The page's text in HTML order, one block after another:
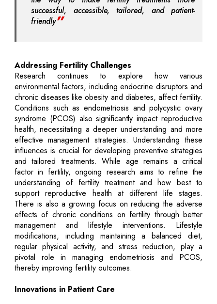
successful, accessible, tailored, and patient-
friendly
Addressing Fertility Challenges
Research continues to explore how various
environmental factors, including endocrine disruptors and
chronic diseases like obesity and diabetes, affect fertility.
Conditions such as endometriosis and polycystic ovary
syndrome (PCOS) also significantly impact reproductive
health, necessitating a deeper understanding and more
effective management strategies. Understanding these
influences is crucial for developing preventive strategies
and tailored treatments. While age remains a critical
factor in fertility, ongoing research aims to refine the
understanding of fertility treatment and how best to
support reproductive health at different life stages.
There is also a growing focus on reducing the adverse
effects of chronic conditions on fertility through better
management and lifestyle interventions. Lifestyle
modifications, including maintaining a balanced diet,
regular physical activity, and stress reduction, play a
pivotal role in managing endometriosis and PCOS,
thereby improving fertility outcomes.
Innovations in Patient Care